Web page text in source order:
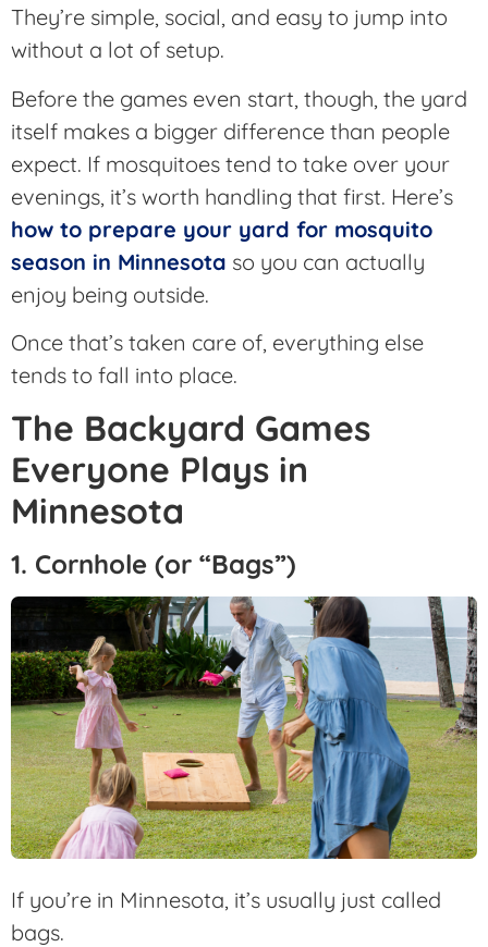
They’re simple, social, and easy to jump into
without a lot of setup.
Before the games even start, though, the yard
itself makes a bigger difference than people
expect. If mosquitoes tend to take over your
evenings, it’s worth handling that first. Here’s
how to prepare your yard for mosquito
season in Minnesota so you can actually
enjoy being outside.
Once that’s taken care of, everything else
tends to fall into place.
The Backyard Games
Everyone Plays in
Minnesota
1. Cornhole (or “Bags”)
If you’re in Minnesota, it’s usually just called
bags.